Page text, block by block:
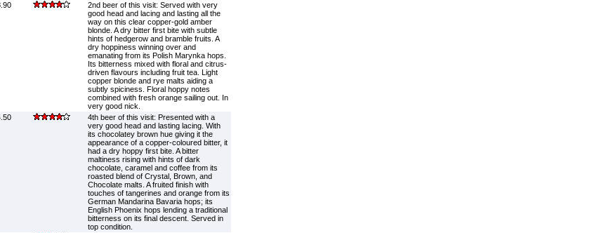
2nd beer of this visit: Served with very
good head and lacing and lasting all the
way on this clear copper-gold amber
blonde. A dry bitter first bite with subtle
hints of hedgerow and bramble fruits. A
dry hoppiness winning over and
emanating from its Polish Marynka hops.
Its bitterness mixed with floral and citrus-
driven flavours including fruit tea. Light
copper blonde and rye malts aiding a
subtly spiciness. Floral hoppy notes
combined with fresh orange sailing out. In
very good nick.
4th beer of this visit: Presented with a
very good head and lasting lacing. With
its chocolatey brown hue giving it the
appearance of a copper-coloured bitter, it
had a dry hoppy first bite. A bitter
maltiness rising with hints of dark
chocolate, caramel and coffee from its
roasted blend of Crystal, Brown, and
Chocolate malts. A fruited finish with
touches of tangerines and orange from its
German Mandarina Bavaria hops; its
English Phoenix hops lending a traditional
bitterness on its final descent. Served in
top condition.